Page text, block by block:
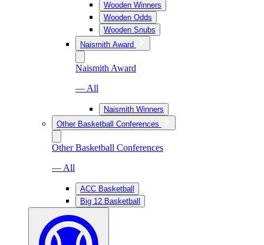
Wooden Winners
Wooden Odds
Wooden Snubs
Naismith Award
Naismith Award
— All
Naismith Winners
Other Basketball Conferences
Other Basketball Conferences
— All
ACC Basketball
Big 12 Basketball